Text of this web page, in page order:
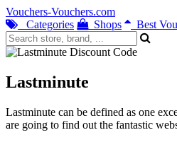
Vouchers-Vouchers.com
Categories
Shops Best
Lastminute
Lastminute can be defined as one
are going to find out the fantastic